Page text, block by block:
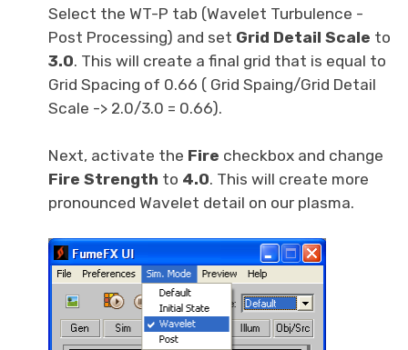
Select the WT-P tab (Wavelet Turbulence -
Post Processing) and set Grid Detail Scale to
3.0. This will create a final grid that is equal to
Grid Spacing of 0.66 ( Grid Spaing/Grid Detail
Scale -> 2.0/3.0 = 0.66).
Next, activate the Fire checkbox and change
Fire Strength to 4.0. This will create more
pronounced Wavelet detail on our plasma.